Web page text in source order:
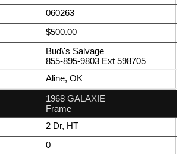
060263
$500.00
Bud\'s Salvage
855-895-9803 Ext 598705
Aline, OK
1968 GALAXIE
Frame
2 Dr, HT
0